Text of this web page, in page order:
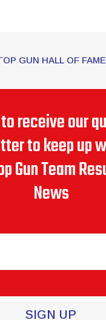
GUN HALL OF FAME
receive our
to keep up
Gun Team
News
Contact